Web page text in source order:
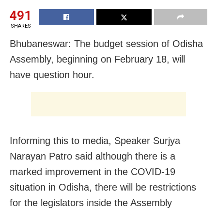
491
SHARES
Bhubaneswar: The budget session of Odisha
Assembly, beginning on February 18, will
have question hour.
Informing this to media, Speaker Surjya
Narayan Patro said although there is a
marked improvement in the COVID-19
situation in Odisha, there will be restrictions
for the legislators inside the Assembly